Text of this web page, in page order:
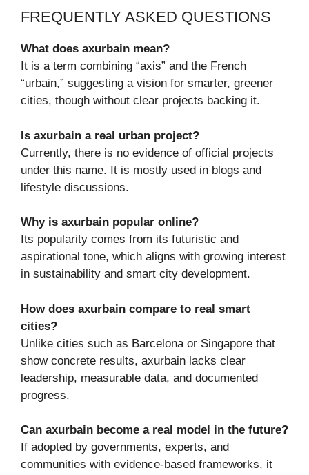
FREQUENTLY ASKED QUESTIONS
What does axurbain mean?
It is a term combining “axis” and the French
“urbain,” suggesting a vision for smarter, greener
cities, though without clear projects backing it.
Is axurbain a real urban project?
Currently, there is no evidence of official projects
under this name. It is mostly used in blogs and
lifestyle discussions.
Why is axurbain popular online?
Its popularity comes from its futuristic and
aspirational tone, which aligns with growing interest
in sustainability and smart city development.
How does axurbain compare to real smart
cities?
Unlike cities such as Barcelona or Singapore that
show concrete results, axurbain lacks clear
leadership, measurable data, and documented
progress.
Can axurbain become a real model in the future?
If adopted by governments, experts, and
communities with evidence-based frameworks, it